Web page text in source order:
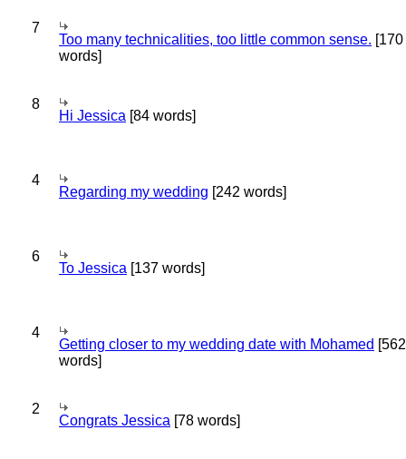
7
Too many technicalities, too little common sense. [170
words]
8
Hi Jessica [84 words]
4
Regarding my wedding [242 words]
6
To Jessica [137 words]
4
Getting closer to my wedding date with Mohamed [562
words]
2
Congrats Jessica [78 words]